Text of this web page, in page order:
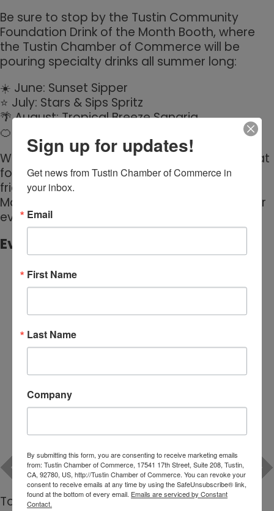
Be sure to stop by the Tustin Community
Foundation Drink of the Month Booth, where
the Tustin Chamber of Commerce will be
pouring specialty drinks all summer long:
☀️ June: Sunset Sipper
⭐ July: Stars & Sips Spritz
🌴 August: Tropical Breeze Sangria
🍊 September: Citrus Honey Whiskey Fizz
Whether you're shopping local, enjoying great
food and entertainment, or connecting with
friends and neighbors, the Tustin Sunset
Market is the perfect way to spend a summer
evening in Tustin.
Event Media:
To Current Calendar
Sign up for updates!
Get news from Tustin Chamber of Commerce in
your inbox.
Email
First Name
Last Name
Company
By submitting this form, you are consenting to receive marketing emails
from: Tustin Chamber of Commerce, 17541 17th Street, Suite 208, Tustin,
CA, 92780, US, http://Tustin Chamber of Commerce. You can revoke your
consent to receive emails at any time by using the SafeUnsubscribe® link,
found at the bottom of every email. Emails are serviced by Constant
Contact.